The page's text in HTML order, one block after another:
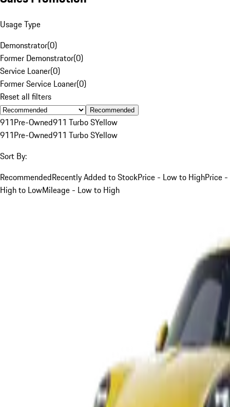
Usage Type
Demonstrator(0)
Former Demonstrator(0)
Service Loaner(0)
Former Service Loaner(0)
Reset all filters
Recommended
911Pre-Owned911 Turbo SYellow
911Pre-Owned911 Turbo SYellow
Sort By:
RecommendedRecently Added to StockPrice - Low to HighPrice -
High to LowMileage - Low to High